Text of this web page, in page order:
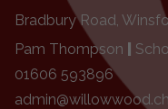
Bradbury Road,
Pam Thompson
01606 593896